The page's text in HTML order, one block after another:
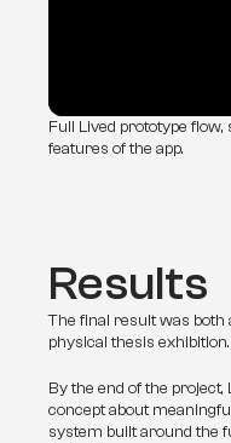
Full Lived prototype
features of the app.
Results
The final result was both
physical thesis exhibition.
By the end of the
concept about
system built around